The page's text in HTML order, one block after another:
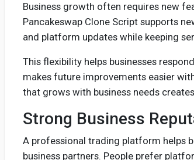
Business growth often requires new
Pancakeswap Clone Script supports
and platform updates while keeping
This flexibility helps businesses
makes future improvements easier
that grows with business needs
Strong Business
A professional trading platform helps
business partners. People prefer